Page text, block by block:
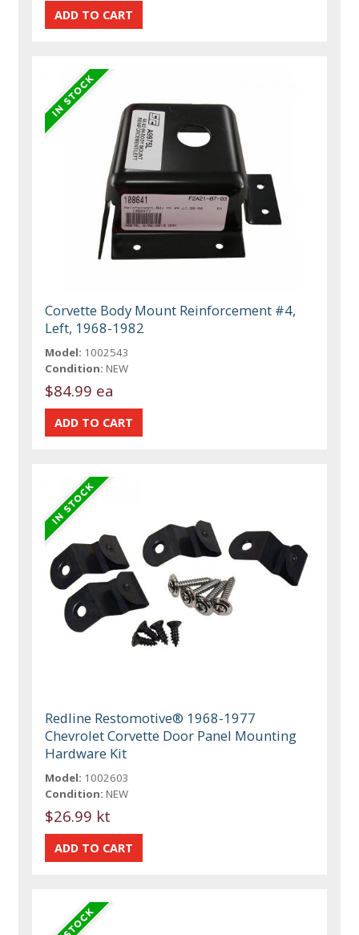
Corvette Body Mount Reinforcement #4,
Left, 1968-1982
Model: 1002543
Condition: NEW
$84.99 ea
Redline Restomotive® 1968-1977
Chevrolet Corvette Door Panel Mounting
Hardware Kit
Model: 1002603
Condition: NEW
$26.99 kt